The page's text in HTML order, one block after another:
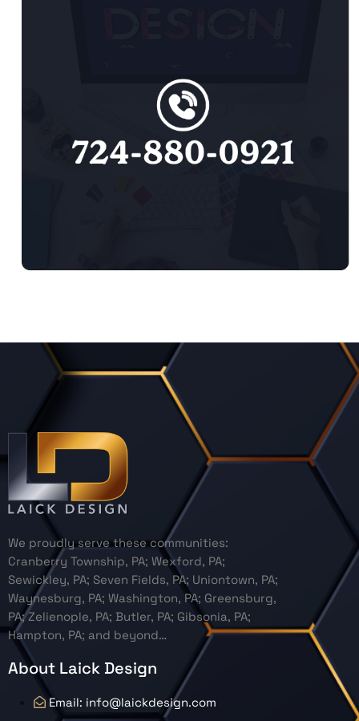
We proudly serve these communities:
Cranberry Township, PA; Wexford, PA;
Sewickley, PA; Seven Fields, PA; Uniontown, PA;
Waynesburg, PA; Washington, PA; Greensburg,
PA; Zelienople, PA; Butler, PA; Gibsonia, PA;
Hampton, PA; and beyond…
About Laick Design
Email: info@laickdesign.com